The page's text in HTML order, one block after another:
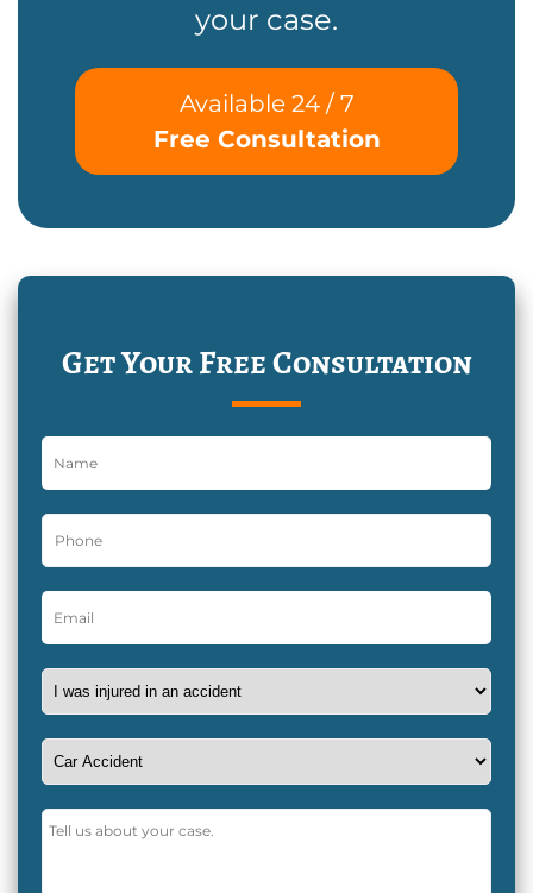
your case.
Available 24 / 7
Free Consultation
Get Your Free Consultation